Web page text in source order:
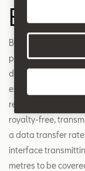
Bluetooth creates
portable devices,
digital assistants
exists as a radio
receiving units. The
royalty-free,
a data transfer rate
interface
metres to be